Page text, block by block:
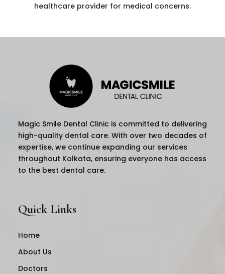
healthcare provider for medical concerns.
Magic Smile Dental Clinic is committed to delivering
high-quality dental care. With over two decades of
expertise, we continue expanding our services
throughout Kolkata, ensuring everyone has access
to the best dental care.
Quick Links
Home
About Us
Doctors